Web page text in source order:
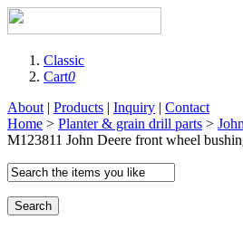
Classic
Cart0
About | Products | Inquiry | Contact
Home > Planter & grain drill parts >
M123811 John Deere front wheel
Search